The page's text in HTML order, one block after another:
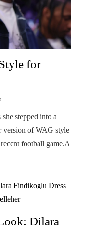
for
stepped into a
version of WAG style
football game.A
Dilara